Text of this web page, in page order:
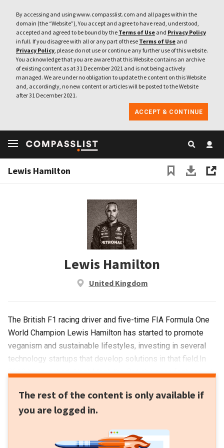
By accessing and using www.compasslist.com and all pages within the
domain (the “Website”), You accept and agree to have read, understood,
accepted and agreed to be bound by the Terms of Use and Privacy Policy
in full. If you disagree with all or any part of these Terms of Use and
Privacy Policy, please do not use or continue any further use of this website.
You acknowledge that you are aware that this Website contains an archive
of existing content as at 31 December 2021 and is not being actively
managed. We are under no obligation to update the content on this Website
and, accordingly, no new content or articles will be posted to the Website
after 31 December 2021.
ACCEPT & CONTINUE
Lewis Hamilton
Lewis Hamilton
United Kingdom
The British F1 racing driver and five-time FIA Formula One
World Champion Lewis Hamilton has started to promote
veganism and sustainable lifestyles, investing in several
technology startups that develop solutions in that field.In
2019 he launched Neat Meat, the British vegan fast casual
Ambassadors and early investor in Beyond Meat Tommaso
Chiabra. More recently he participated in a Series D funding
based food and beverage products across Latin America
The rest of the content is only available if
you are logged in.